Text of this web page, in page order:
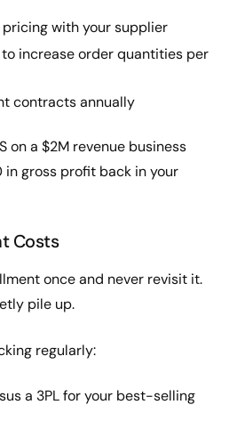
with your supplier
to increase order quantities per
contracts annually
on a $2M revenue business
gross profit back in your
Costs
once and never revisit it.
pile up.
regularly:
a 3PL for your best-selling